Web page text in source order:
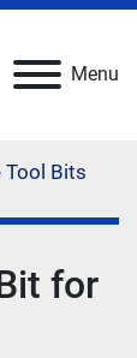
Menu
Tool Bits
for